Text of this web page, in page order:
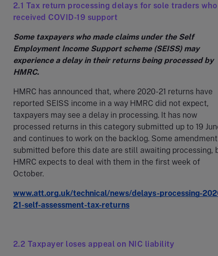
2.1 Tax return processing delays for sole traders who
received COVID-19 support
Some taxpayers who made claims under the Self
Employment Income Support scheme (SEISS) may
experience a delay in their returns being processed by
HMRC.
HMRC has announced that, where 2020-21 returns have
reported SEISS income in a way HMRC did not expect,
taxpayers may see a delay in processing. It has now
processed returns in this category submitted up to 19
and continues to work on the backlog. Some
submitted before this date are still awaiting processing,
HMRC expects to deal with them in the first week of
October.
www.att.org.uk/technical/news/delays-processing-
21-self-assessment-tax-returns
2.2 Taxpayer loses appeal on NIC liability